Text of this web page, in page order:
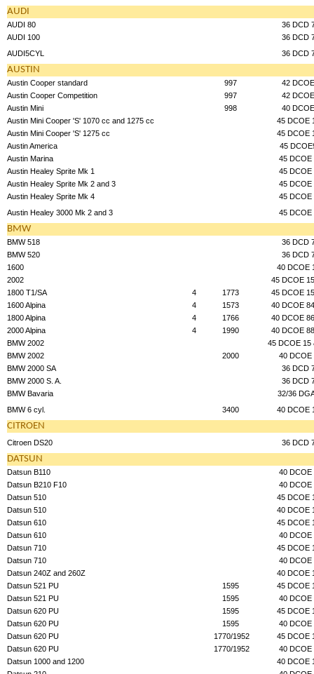
AUDI
AUDI 80
36 DCD
AUDI 100
36 DCD
AUDI5CYL
36 DCD
AUSTIN
Austin Cooper standard 997
42 DCOE
Austin Cooper Competition
997
42 DCOE
Austin Mini
998
40 DCOE
Austin Mini Cooper 'S' 1070 cc and 1275 cc
45 DCOE
Austin Mini Cooper 'S' 1275 cc
45 DCOE
Austin America
45
Austin Marina
45 DCOE
Austin Healey Sprite Mk 1
45 DCOE
Austin Healey Sprite Mk 2 and 3
45 DCOE
Austin Healey Sprite Mk 4
45 DCOE
Austin Healey 3000 Mk 2 and 3
45 DCOE
BMW
BMW 518
36 DCD
BMW 520
36 DCD
1600
40 DCOE
2002
45 DCOE
1800 T1/SA
4 1773
45 DCOE
1600 Alpina
4 1573
40 DCOE
1800 Alpina
4 1766
40 DCOE
2000 Alpina
4 1990
40 DCOE
BMW 2002
45 DCOE 15
BMW 2002
2000
40 DCOE
BMW 2000 SA
36 DCD
BMW 2000 S. A.
36 DCD
BMW Bavaria
32/36
BMW 6 cyl.
3400 40 DCOE
CITROEN
Citroen DS20 36 DCD
DATSUN
Datsun B110
40 DCOE
Datsun B210 F10
40 DCOE
Datsun 510
45 DCOE
Datsun 510
40 DCOE
Datsun 610
45 DCOE
Datsun 610
40 DCOE
Datsun 710
45 DCOE
Datsun 710
40 DCOE
Datsun 240Z and 260Z
40 DCOE
Datsun 521 PU
1595
45 DCOE
Datsun 521 PU
1595
40 DCOE
Datsun 620 PU
1595
45 DCOE
Datsun 620 PU
1595
40 DCOE
Datsun 620 PU
1770/1952
45 DCOE
Datsun 620 PU
1770/1952
40 DCOE
Datsun 1000 and 1200
40 DCOE